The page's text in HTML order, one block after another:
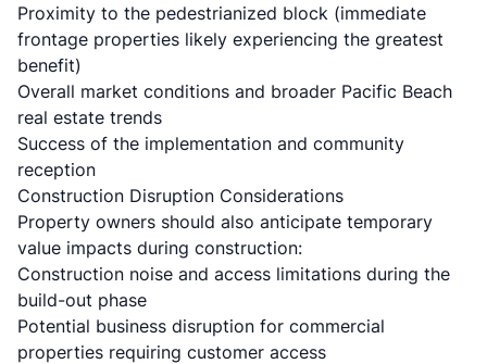
Proximity to the pedestrianized block (immediate
frontage properties likely experiencing the greatest
benefit)
Overall market conditions and broader Pacific Beach
real estate trends
Success of the implementation and community
reception
Construction Disruption Considerations
Property owners should also anticipate temporary
value impacts during construction:
Construction noise and access limitations during the
build-out phase
Potential business disruption for commercial
properties requiring customer access